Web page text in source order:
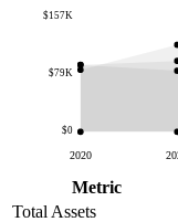
$0
$79K
$157K
2020
Metric
Total Assets